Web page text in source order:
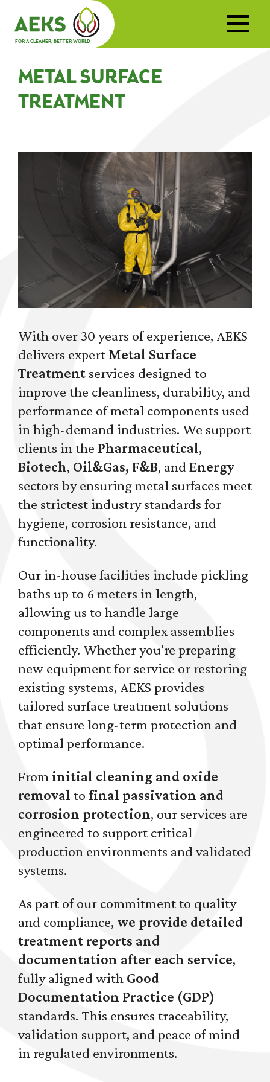
FOR A CLEANER, BETTER WORLD
METAL SURFACE
TREATMENT
With over 30 years of experience, AEKS
delivers expert Metal Surface
Treatment services designed to
improve the cleanliness, durability, and
performance of metal components used
in high-demand industries. We support
clients in the Pharmaceutical,
Biotech, Oil&Gas, F&B, and Energy
sectors by ensuring metal surfaces meet
the strictest industry standards for
hygiene, corrosion resistance, and
functionality.
Our in-house facilities include pickling
baths up to 6 meters in length,
allowing us to handle large
components and complex assemblies
efficiently. Whether you're preparing
new equipment for service or restoring
existing systems, AEKS provides
tailored surface treatment solutions
that ensure long-term protection and
optimal performance.
From initial cleaning and oxide
removal to final passivation and
corrosion protection, our services are
engineered to support critical
production environments and validated
systems.
As part of our commitment to quality
and compliance, we provide detailed
treatment reports and
documentation after each service,
fully aligned with Good
Documentation Practice (GDP)
standards. This ensures traceability,
validation support, and peace of mind
in regulated environments.